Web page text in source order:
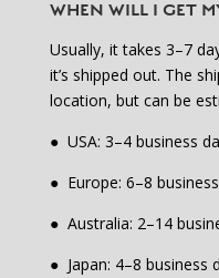
WHEN WILL I GET
Usually, it takes 3–7
it’s shipped out. The
location, but can be
● USA: 3–4 business
● Europe: 6–8
● Australia: 2–14
● Japan: 4–8 business